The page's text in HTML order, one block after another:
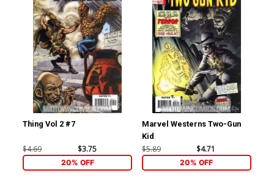
Thing Vol 2 #7
$4.69 $3.75
20% OFF
Marvel Westerns Two-Gun
Kid
$5.89 $4.71
20% OFF